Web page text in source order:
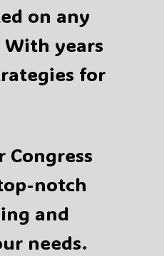
on any
years
for
notch
and
needs.